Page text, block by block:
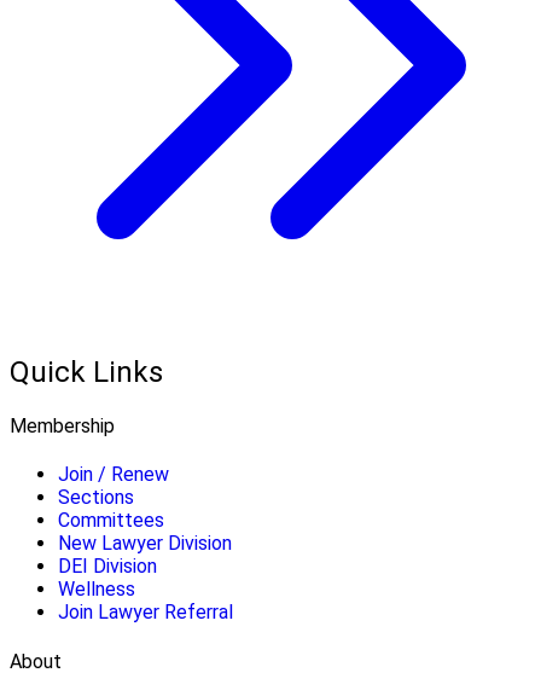
Quick Links
Membership
Join / Renew
Sections
Committees
New Lawyer Division
DEI Division
Wellness
Join Lawyer Referral
About